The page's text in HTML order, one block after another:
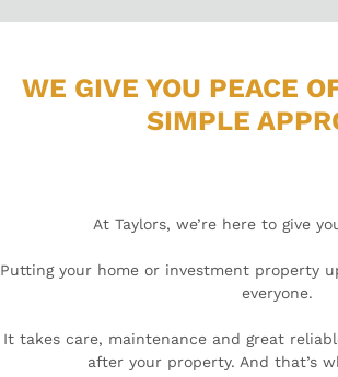
WE GIVE YOU PEACE
SIMPLE
At Taylors, we’re here to give
Putting your home or investment property
everyone.
It takes care, maintenance and great
after your property. And that’s